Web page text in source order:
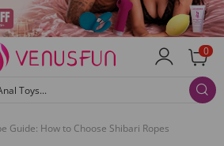
0
Toys...
Guide: How to Choose Shibari Ropes